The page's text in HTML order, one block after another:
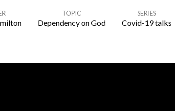
TOPIC
Dependency on God
SERIES
Covid-19 talks